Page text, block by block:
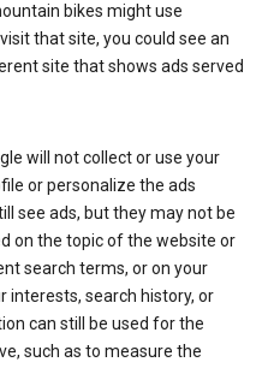
bikes might use
that site, you could see an
site that shows ads served
will not collect or use your
or personalize the ads
see ads, but they may not be
on the topic of the website or
search terms, or on your
interests, search history, or
can still be used for the
such as to measure the